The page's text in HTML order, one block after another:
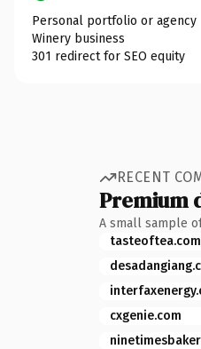
Personal portfolio or agency
Winery business
301 redirect for SEO equity
RECENT
Premium
A small sample
tasteoftea.com
cxgenie.com